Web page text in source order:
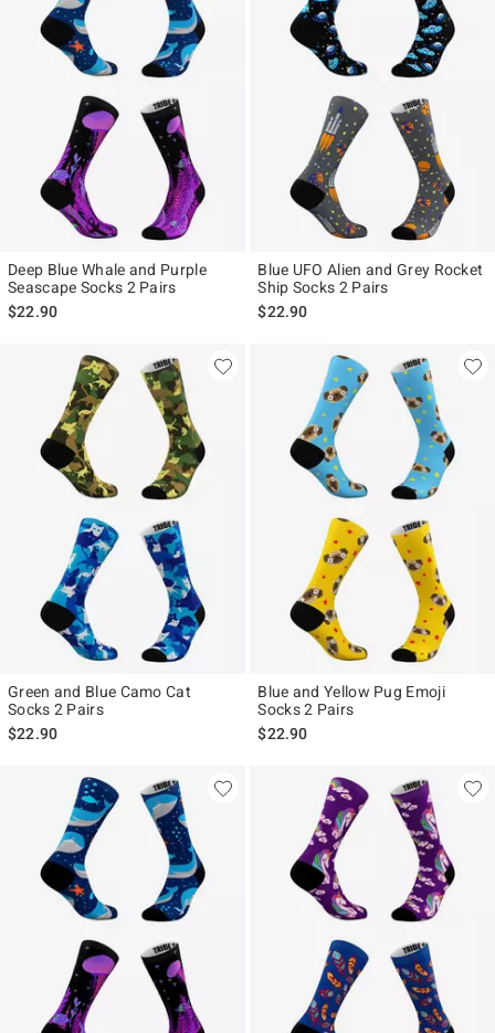
Deep Blue Whale and Purple
Seascape Socks 2 Pairs
$22.90
Blue UFO Alien and Grey Rocket
Ship Socks 2 Pairs
$22.90
Green and Blue Camo Cat
Socks 2 Pairs
$22.90
Blue and Yellow Pug Emoji
Socks 2 Pairs
$22.90